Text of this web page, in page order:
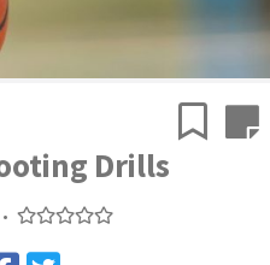
Drills
•